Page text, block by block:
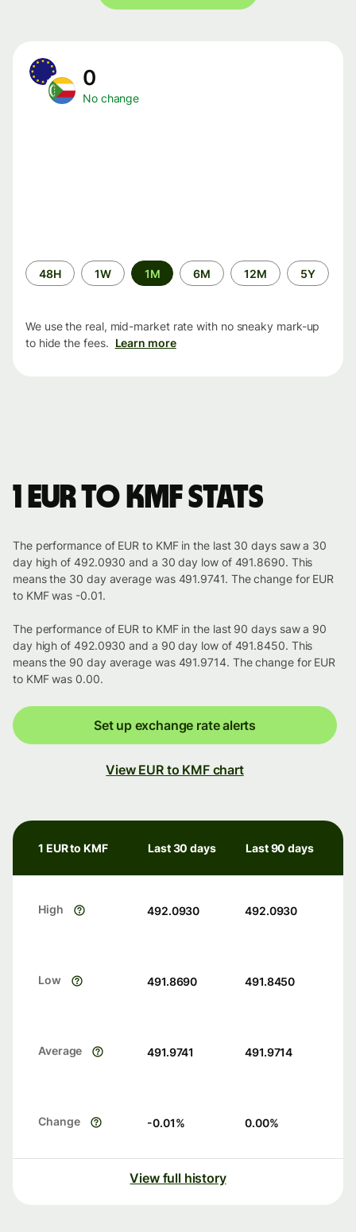
0
No change
Time
period
48H 1W 1M 6M 12M 5Y
We use the real, mid-market rate with no sneaky mark-up
to hide the fees. Learn more
1 EUR to KMF stats
The performance of EUR to KMF in the last 30 days saw a 30
day high of 492.0930 and a 30 day low of 491.8690. This
means the 30 day average was 491.9741. The change for EUR
to KMF was -0.01.
The performance of EUR to KMF in the last 90 days saw a 90
day high of 492.0930 and a 90 day low of 491.8450. This
means the 90 day average was 491.9714. The change for EUR
to KMF was 0.00.
Set up exchange rate alerts
View EUR to KMF chart
1 EUR to KMF Last 30 days Last 90 days
High 492.0930 492.0930
Low 491.8690 491.8450
Average 491.9741 491.9714
Change -0.01% 0.00%
View full history